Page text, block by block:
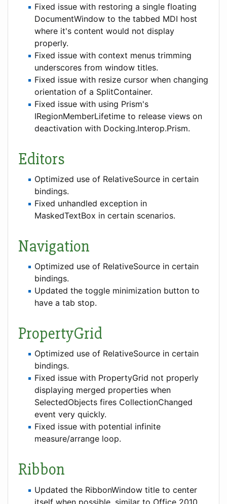
Fixed issue with restoring a single floating
DocumentWindow to the tabbed MDI host
where it's content would not display
properly.
Fixed issue with context menus trimming
underscores from window titles.
Fixed issue with resize cursor when changing
orientation of a SplitContainer.
Fixed issue with using Prism's
IRegionMemberLifetime to release views on
deactivation with Docking.Interop.Prism.
Editors
Optimized use of RelativeSource in certain
bindings.
Fixed unhandled exception in
MaskedTextBox in certain scenarios.
Navigation
Optimized use of RelativeSource in certain
bindings.
Updated the toggle minimization button to
have a tab stop.
PropertyGrid
Optimized use of RelativeSource in certain
bindings.
Fixed issue with PropertyGrid not properly
displaying merged properties when
SelectedObjects fires CollectionChanged
event very quickly.
Fixed issue with potential infinite
measure/arrange loop.
Ribbon
Updated the RibbonWindow title to center
itself when possible, similar to Office 2010.